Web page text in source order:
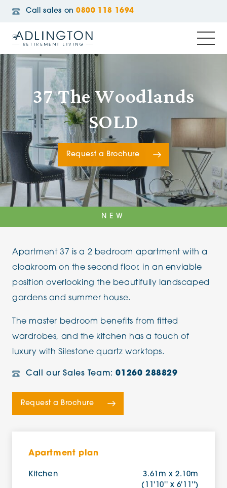
Call sales on 0800 118 1694
37 The Woodlands
SOLD
Request a Brochure
NEW
Apartment 37 is a 2 bedroom apartment with a
cloakroom on the second floor, in an enviable
position overlooking the beautifully landscaped
gardens and summer house.
The master bedroom benefits from fitted
wardrobes, and the kitchen has a touch of
luxury with Silestone quartz worktops.
Call our Sales Team:01260 288829
Request a Brochure
Apartment plan
Kitchen
3.61m x 2.10m
(11'10'' x 6'11'')